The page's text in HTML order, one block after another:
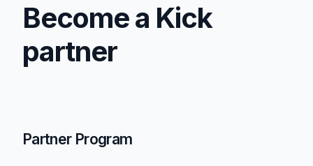
Become a Kick
partner
Partner Program